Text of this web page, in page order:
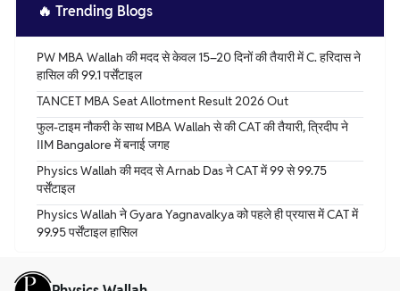
🔥 Trending Blogs
PW MBA Wallah की मदद से केवल 15–20 दिनों की तैयारी में C. हरिदास ने
हासिल की 99.1 पर्सेंटाइल
TANCET MBA Seat Allotment Result 2026 Out
फुल-टाइम नौकरी के साथ MBA Wallah से की CAT की तैयारी, त्रिदीप ने
IIM Bangalore में बनाई जगह
Physics Wallah की मदद से Arnab Das ने CAT में 99 से 99.75
पर्सेंटाइल
Physics Wallah ने Gyara Yagnavalkya को पहले ही प्रयास में CAT में
99.95 पर्सेंटाइल हासिल